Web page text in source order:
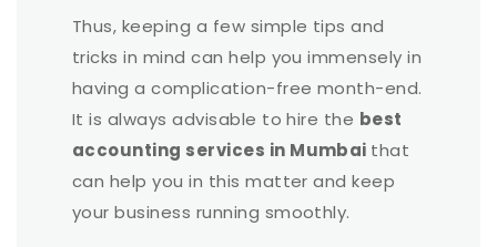
Thus, keeping a few simple tips and
tricks in mind can help you immensely in
having a complication-free month-end.
It is always advisable to hire the best
accounting services in Mumbai that
can help you in this matter and keep
your business running smoothly.